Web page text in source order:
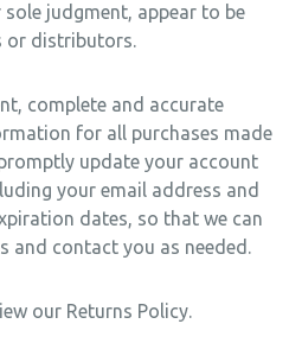
judgment, appear to be
or distributors.
complete and accurate
for all purchases made
update your account
your email address and
dates, so that we can
and contact you as needed.
our Returns Policy.